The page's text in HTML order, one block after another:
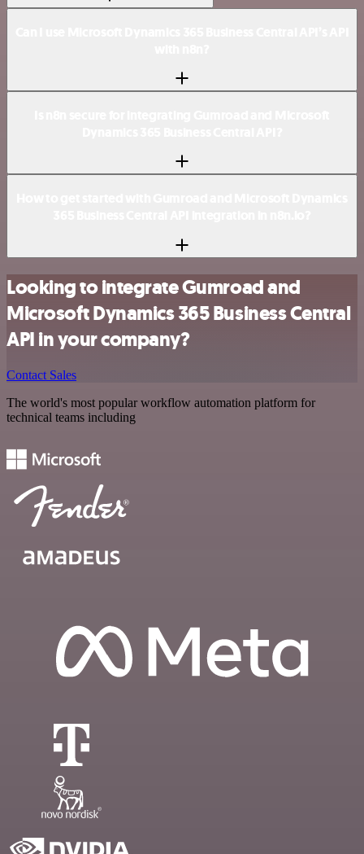
Looking to integrate Gumroad and
Microsoft Dynamics 365 Business Central
API in your company?
Contact Sales
The world's most popular workflow automation platform for
technical teams including